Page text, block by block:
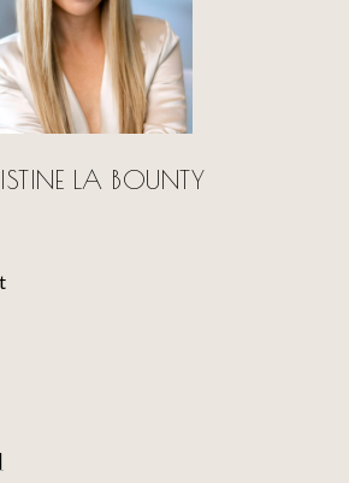
LA BOUNTY